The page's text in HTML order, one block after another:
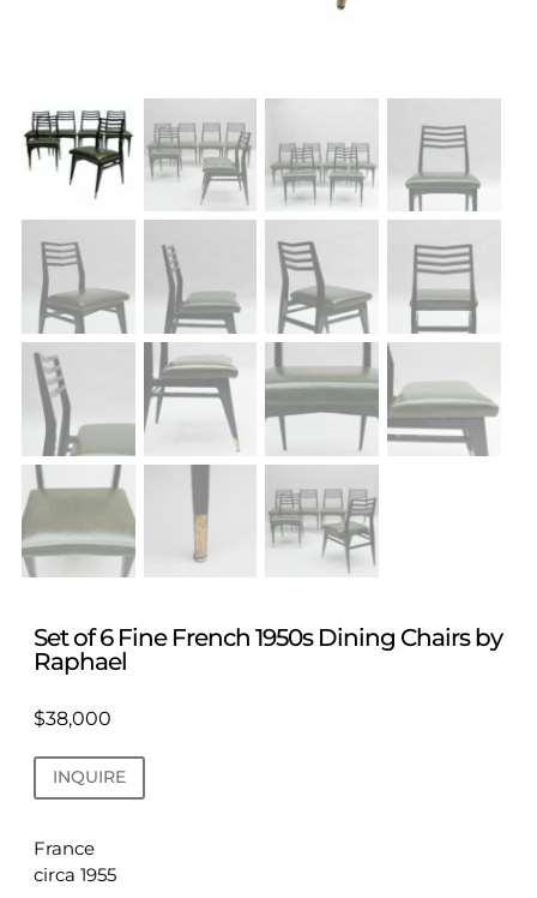
Set of 6 Fine French 1950s Dining Chairs by
Raphael
$38,000
INQUIRE
France
circa 1955